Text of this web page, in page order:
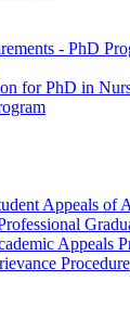
-​ PhD
for PhD in
Appeals of
Appeals
Procedure